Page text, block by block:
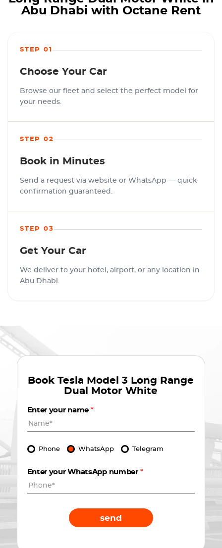
Abu Dhabi with Octane Rent
STEP 01
Choose Your Car
Browse our fleet and select the perfect model for
your needs.
STEP 02
Book in Minutes
Send a request via website or WhatsApp — quick
confirmation guaranteed.
STEP 03
Get Your Car
We deliver to your hotel, airport, or any location in
Abu Dhabi.
BookTesla Model 3 Long Range
Dual Motor White
Enter your name *
Phone WhatsApp Telegram
Enter your WhatsApp number *
send